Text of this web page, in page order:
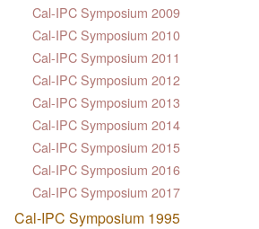
Cal-IPC Symposium 2009
Cal-IPC Symposium 2010
Cal-IPC Symposium 2011
Cal-IPC Symposium 2012
Cal-IPC Symposium 2013
Cal-IPC Symposium 2014
Cal-IPC Symposium 2015
Cal-IPC Symposium 2016
Cal-IPC Symposium 2017
Cal-IPC Symposium 1995